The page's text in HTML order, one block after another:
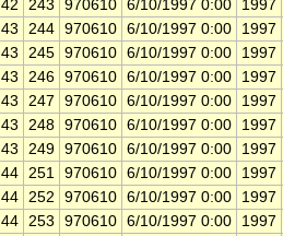
42 243 970610 6/10/1997 0:00
1997
43 244 970610 6/10/1997 0:00
1997
43 245 970610 6/10/1997 0:00
1997
43 246 970610 6/10/1997 0:00
1997
43 247 970610 6/10/1997 0:00
1997
43 248 970610 6/10/1997 0:00
1997
43 249 970610 6/10/1997 0:00
1997
44 251 970610 6/10/1997 0:00
1997
44 252 970610 6/10/1997 0:00
1997
44 253 970610 6/10/1997 0:00
1997